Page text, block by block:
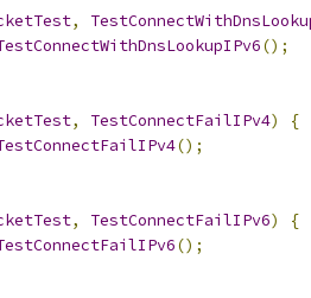
,
();
, TestConnectFailIPv4)
{
();
, TestConnectFailIPv6)
{
();